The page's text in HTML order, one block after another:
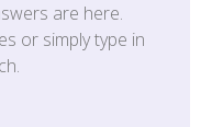
are here.
or simply type in